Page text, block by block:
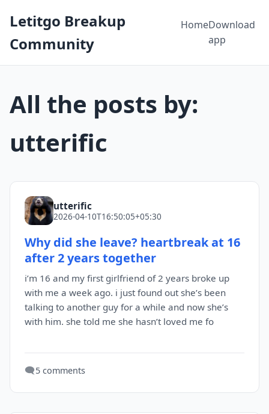
Letitgo Breakup
Community
HomeDownload
app
All the posts by:
utterific
utterific
2026-04-10T16:50:05+05:30
Why did she leave? heartbreak at 16
after 2 years together
i’m 16 and my first girlfriend of 2 years broke up
with me a week ago. i just found out she’s been
talking to another guy for a while and now she’s
with him. she told me she hasn’t loved me fo
🗨️5 comments